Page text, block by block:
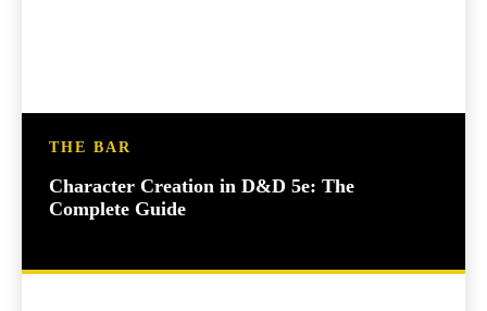
THE BAR
Character Creation in D&D 5e: The
Complete Guide